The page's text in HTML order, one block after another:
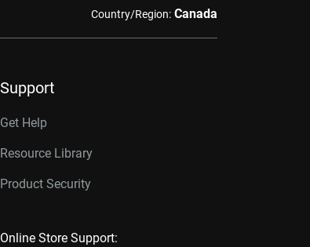
Country/Region: Canada
Support
Get Help
Resource Library
Product Security
Online Store Support: